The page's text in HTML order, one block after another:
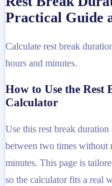
Practical Guide
Calculate rest break
hours and minutes.
How to Use the Rest
Calculator
Use this rest break
between two times without
minutes. This page is
so the calculator fits a real